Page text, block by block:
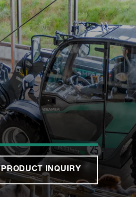
PRODUCT INQUIRY